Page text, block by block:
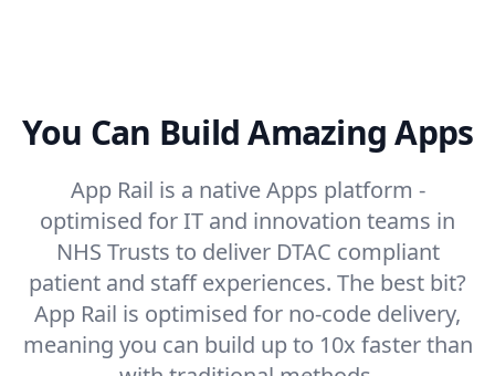
You Can Build Amazing Apps
App Rail is a native Apps platform -
optimised for IT and innovation teams in
NHS Trusts to deliver DTAC compliant
patient and staff experiences. The best bit?
App Rail is optimised for no-code delivery,
meaning you can build up to 10x faster than